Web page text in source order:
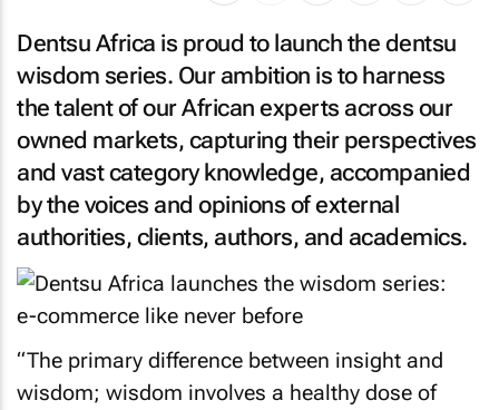
Dentsu Africa is proud to launch the dentsu
wisdom series. Our ambition is to harness
the talent of our African experts across our
owned markets, capturing their perspectives
and vast category knowledge, accompanied
by the voices and opinions of external
authorities, clients, authors, and academics.
“The primary difference between insight and
wisdom; wisdom involves a healthy dose of